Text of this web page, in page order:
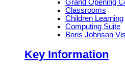
Grand Opening
Classrooms
Children Learning
Computing Suite
Boris Johnson
Key Information